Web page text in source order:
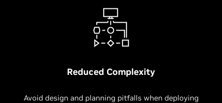
Reduced Complexity
Avoid design and planning pitfalls when deploying